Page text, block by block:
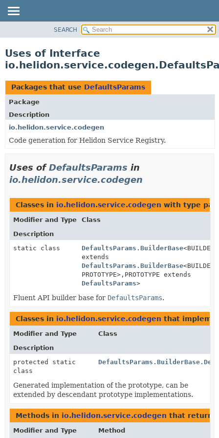
PACKAGE
USE
TREE
DEPRECATED
INDEX
HELP
SEARCH
Uses of Interface
Packages that use DefaultsParams
Package
Description
io.helidon.service.codegen
Code generation for Helidon Service Registry.
Uses ofDefaultsParams in
io.helidon.service.codegen
Classes in io.helidon.service.codegen with type
Modifier and Type
Class
Description
static class
DefaultsParams.BuilderBase<BUILDER
extends
DefaultsParams.BuilderBase<BUILDER,
PROTOTYPE>, PROTOTYPE extends
DefaultsParams>
Fluent API builder base for DefaultsParams.
Classes in io.helidon.service.codegen that
Modifier and Type
Class
Description
protected static
class
Generated implementation of the prototype, can be
extended by descendant prototype implementations.
Methods in io.helidon.service.codegen that return
Modifier and Type Method